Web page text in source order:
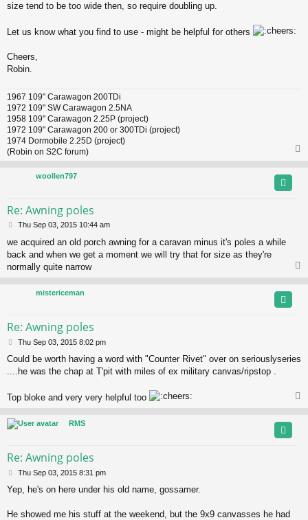
size tend to be too wide then, so require doubling up.
Let us know what you find to use - might be helpful for others
Cheers,
Robin.
1967 109" Carawagon 200TDi
1972 109" SW Carawagon 2.5NA
1958 109" Carawagon 2.25P (project)
1972 109" Carawagon 200 or 300TDi (project)
1974 Dormobile 2.25D (project)
(Robin on S2C forum)
woollen797
Re: Awning poles
P
s
t
Thu Sep 03, 2015 10:44 am
we acquired an old porch awning for a caravan minus it's poles a while
back and when we get a moment we will try that for size as they're
normally quite narrow
mistericeman
Re: Awning poles
P
s
t
Thu Sep 03, 2015 8:02 pm
Could be worth having a word with "Counter Rivet" over on seriouslyseries
....he was the chap at T'pit with miles of ex military canvas/ripstop .
Top bloke and very very helpful too
RMS
Re: Awning poles
P
s
Thu Sep 03, 2015 8:31 pm
Yep, he's on here under his old name, gossamer.
He showed me his stuff at the weekend, but the 9x9 canvasses he had